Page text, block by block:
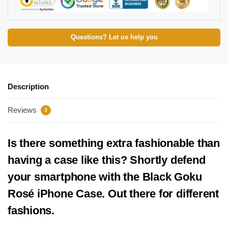
Questions? Let us help you
Description
Reviews 3
Is there something extra fashionable than
having a case like this? Shortly defend
your smartphone with the Black Goku
Rosé iPhone Case. Out there for different
fashions.